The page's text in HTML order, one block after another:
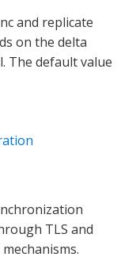
and replicate
on the delta
The default value
TLS and